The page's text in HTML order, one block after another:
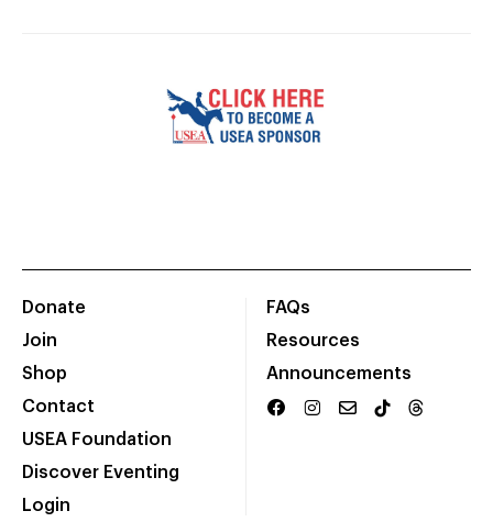
Donate
Join
Shop
Contact
USEA Foundation
Discover Eventing
Login
FAQs
Resources
Announcements